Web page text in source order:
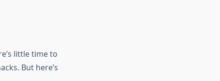
little time to
But here’s